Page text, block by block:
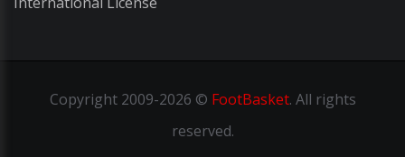
Copyright2009-2026 © FootBasket. All rights
reserved.